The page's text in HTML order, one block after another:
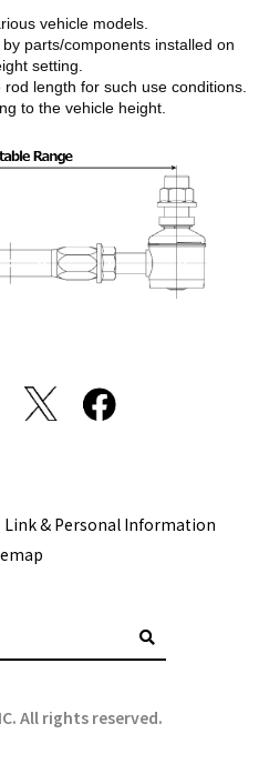
vehicle models.
parts/components installed on
setting.
length for such use conditions.
to the vehicle height.
Link & Personal Information
All rights reserved.